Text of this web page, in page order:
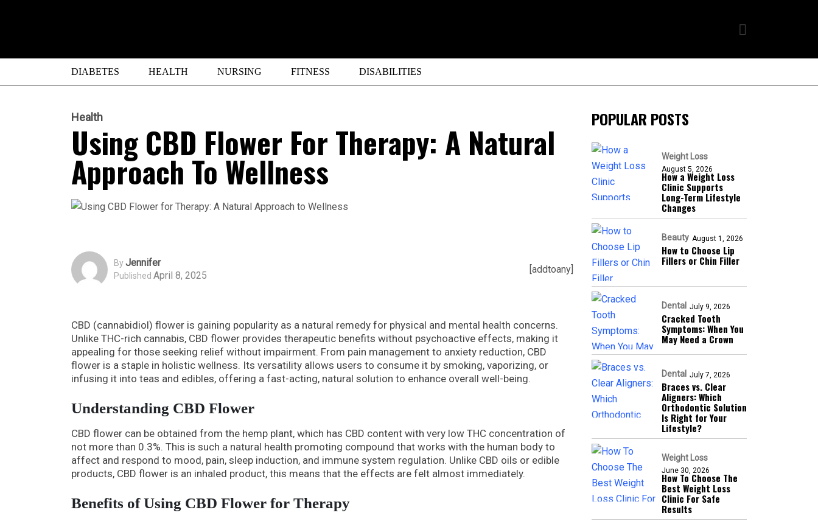
DIABETES HEALTH NURSING FITNESS DISABILITIES
Health
Using CBD Flower For Therapy: A Natural
Approach To Wellness
ByJennifer
Published April 8, 2025
[addtoany]
CBD (cannabidiol) flower is gaining popularity as a natural remedy for physical and mental health concerns.
Unlike THC-rich cannabis, CBD flower provides therapeutic benefits without psychoactive effects, making it
appealing for those seeking relief without impairment. From pain management to anxiety reduction, CBD
flower is a staple in holistic wellness. Its versatility allows users to consume it by smoking, vaporizing, or
infusing it into teas and edibles, offering a fast-acting, natural solution to enhance overall well-being.
Understanding CBD Flower
CBD flower can be obtained from the hemp plant, which has CBD content with very low THC concentration of
not more than 0.3%. This is such a natural health promoting compound that works with the human body to
affect and respond to mood, pain, sleep induction, and immune system regulation. Unlike CBD oils or edible
products, CBD flower is an inhaled product, this means that the effects are felt almost immediately.
Benefits of Using CBD Flower for Therapy
POPULAR POSTS
Weight Loss
August 5, 2026
How a Weight Loss
Clinic Supports
Long-Term Lifestyle
Changes
Beauty August 1, 2026
How to Choose Lip
Fillers or Chin Filler
Dental July 9, 2026
Cracked Tooth
Symptoms: When You
May Need a Crown
Dental July 7, 2026
Braces vs. Clear
Aligners: Which
Orthodontic Solution
Is Right for Your
Lifestyle?
Weight Loss
June 30, 2026
How To Choose The
Best Weight Loss
Clinic For Safe
Results